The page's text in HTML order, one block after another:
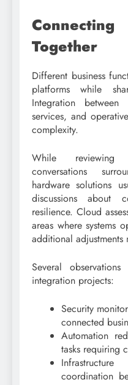
Together
Different business
platforms while
Integration
services, and
complexity.
While reviewing
conversations
hardware solutions
discussions about
resilience. Cloud
areas where systems
additional
Several
integration projects:
Security
connected
Automation
tasks requiring
coordination